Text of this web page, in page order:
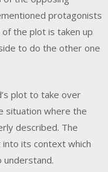
protagonists
the plot is taken up
to do the other one
plot to take over
situation where the
described. The
into its context which
understand.